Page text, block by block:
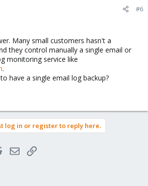
#6
Many small customers hasn't a
they control manually a single email or
monitoring service like
.
have a single email log backup?
log in or register to reply here.
RedditEmailLink